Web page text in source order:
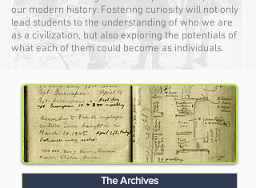
our modern history. Fostering curiosity will not only
lead students to the understanding of who we are
as a civilization, but also exploring the potentials of
what each of them could become as individuals.
The Archives